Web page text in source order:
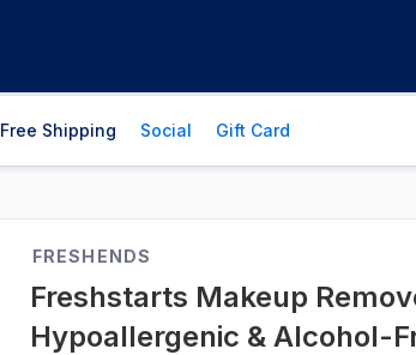
Free Shipping Social Gift Card
FRESHENDS
Freshstarts Makeup
Hypoallergenic & Alcohol-